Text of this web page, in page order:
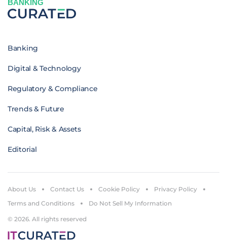
BANKING
Banking
Digital & Technology
Regulatory & Compliance
Trends & Future
Capital, Risk & Assets
Editorial
© 2026. All rights reserved
About Us Contact Us Cookie Policy
Privacy Policy
Terms and Conditions
Do Not Sell My Information